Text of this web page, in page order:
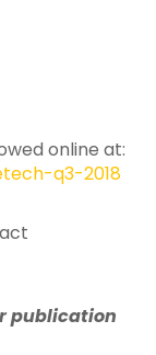
online at:
q3-2018
publication